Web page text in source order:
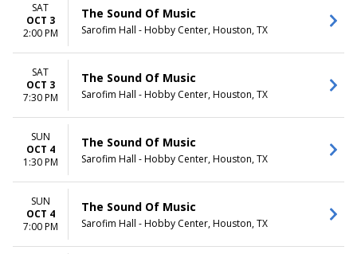
SAT
OCT 3
2:00 PM
The Sound Of Music
Sarofim Hall - Hobby Center, Houston, TX
SAT
OCT 3
7:30 PM
The Sound Of Music
Sarofim Hall - Hobby Center, Houston, TX
SUN
OCT 4
1:30 PM
The Sound Of Music
Sarofim Hall - Hobby Center, Houston, TX
SUN
OCT 4
7:00 PM
The Sound Of Music
Sarofim Hall - Hobby Center, Houston, TX